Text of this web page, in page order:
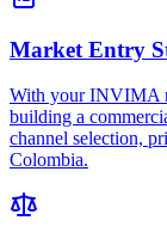
Market Entry
With your INVIMA
building a
channel selection,
Colombia.